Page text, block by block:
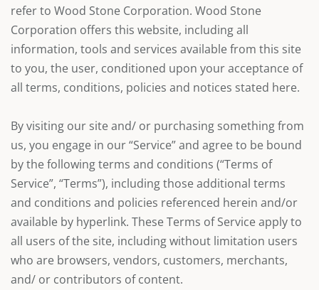
refer to Wood Stone Corporation. Wood Stone
Corporation offers this website, including all
information, tools and services available from this site
to you, the user, conditioned upon your acceptance of
all terms, conditions, policies and notices stated here.
By visiting our site and/ or purchasing something from
us, you engage in our “Service” and agree to be bound
by the following terms and conditions (“Terms of
Service”, “Terms”), including those additional terms
and conditions and policies referenced herein and/or
available by hyperlink. These Terms of Service apply to
all users of the site, including without limitation users
who are browsers, vendors, customers, merchants,
and/ or contributors of content.